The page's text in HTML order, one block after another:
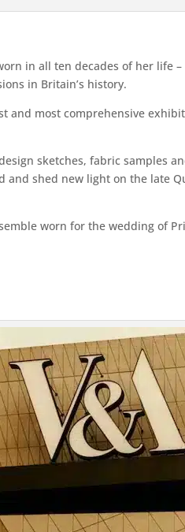
in all ten decades of her life
in Britain’s history.
most comprehensive
sketches, fabric samples
shed new light on the late
worn for the wedding of